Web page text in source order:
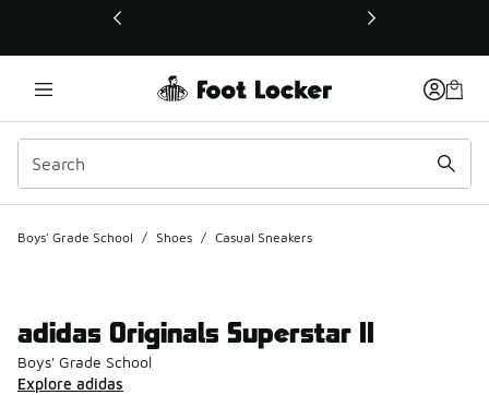
This link will open in a new window
Boys' Grade School / Shoes / Casual Sneakers
adidas Originals Superstar II
Boys' Grade School
Explore adidas